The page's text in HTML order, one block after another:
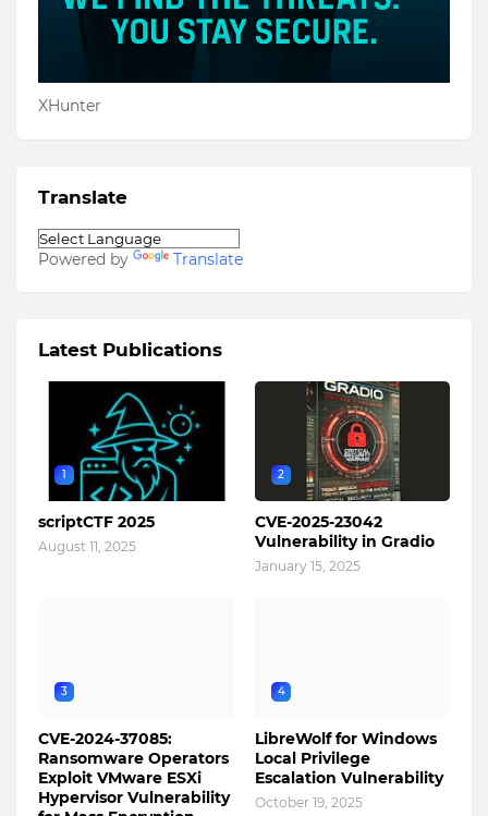
XHunter
Translate
Powered by Translate
Latest Publications
1
scriptCTF 2025
August 11, 2025
2
CVE-2025-23042
Vulnerability in Gradio
January 15, 2025
3
CVE-2024-37085:
Ransomware Operators
Exploit VMware ESXi
Hypervisor Vulnerability
4
LibreWolf for Windows
Local Privilege
Escalation Vulnerability
October 19, 2025